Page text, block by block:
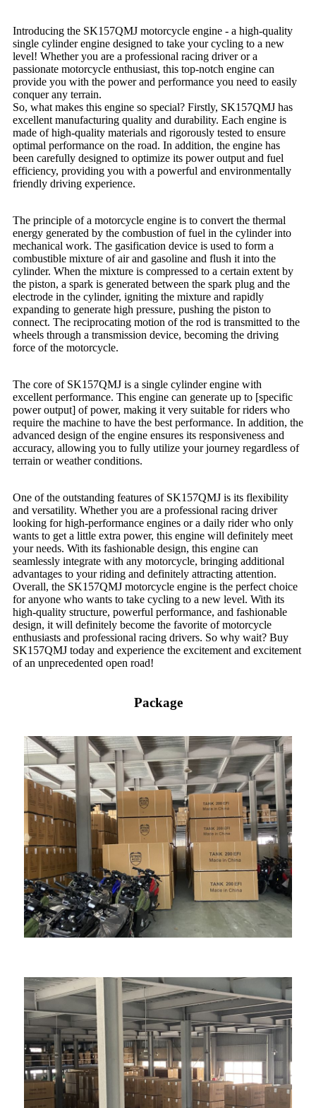
Introducing the SK157QMJ motorcycle engine - a high-quality
single cylinder engine designed to take your cycling to a new
level! Whether you are a professional racing driver or a
passionate motorcycle enthusiast, this top-notch engine can
provide you with the power and performance you need to easily
conquer any terrain.
So, what makes this engine so special? Firstly, SK157QMJ has
excellent manufacturing quality and durability. Each engine is
made of high-quality materials and rigorously tested to ensure
optimal performance on the road. In addition, the engine has
been carefully designed to optimize its power output and fuel
efficiency, providing you with a powerful and environmentally
friendly driving experience.
The principle of a motorcycle engine is to convert the thermal
energy generated by the combustion of fuel in the cylinder into
mechanical work. The gasification device is used to form a
combustible mixture of air and gasoline and flush it into the
cylinder. When the mixture is compressed to a certain extent by
the piston, a spark is generated between the spark plug and the
electrode in the cylinder, igniting the mixture and rapidly
expanding to generate high pressure, pushing the piston to
connect. The reciprocating motion of the rod is transmitted to the
wheels through a transmission device, becoming the driving
force of the motorcycle.
The core of SK157QMJ is a single cylinder engine with
excellent performance. This engine can generate up to [specific
power output] of power, making it very suitable for riders who
require the machine to have the best performance. In addition, the
advanced design of the engine ensures its responsiveness and
accuracy, allowing you to fully utilize your journey regardless of
terrain or weather conditions.
One of the outstanding features of SK157QMJ is its flexibility
and versatility. Whether you are a professional racing driver
looking for high-performance engines or a daily rider who only
wants to get a little extra power, this engine will definitely meet
your needs. With its fashionable design, this engine can
seamlessly integrate with any motorcycle, bringing additional
advantages to your riding and definitely attracting attention.
Overall, the SK157QMJ motorcycle engine is the perfect choice
for anyone who wants to take cycling to a new level. With its
high-quality structure, powerful performance, and fashionable
design, it will definitely become the favorite of motorcycle
enthusiasts and professional racing drivers. So why wait? Buy
SK157QMJ today and experience the excitement and excitement
of an unprecedented open road!
Package